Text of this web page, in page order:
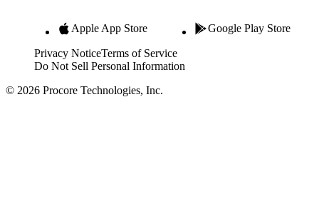
Apple App Store Google Play Store
Privacy NoticeTerms of Service
Do Not Sell Personal Information
© 2026 Procore Technologies, Inc.